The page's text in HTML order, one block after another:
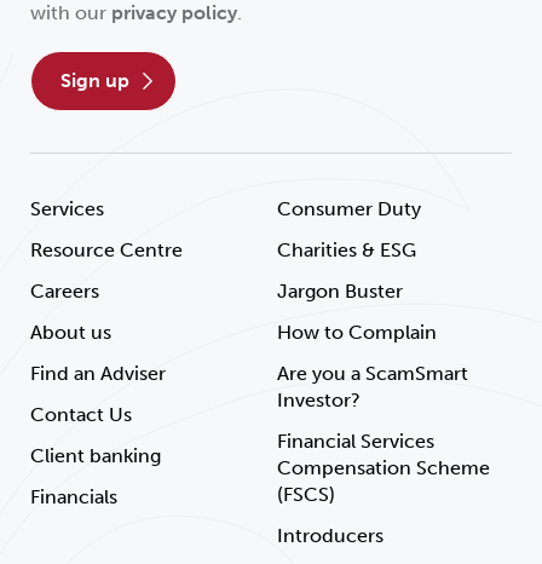
Services
Resource Centre
Careers
About us
Find an Adviser
Contact Us
Client banking
Financials
Consumer Duty
Charities & ESG
Jargon Buster
How to Complain
Are you a ScamSmart
Investor?
Financial Services
Compensation Scheme
(FSCS)
Introducers
with our privacy policy.
sign up